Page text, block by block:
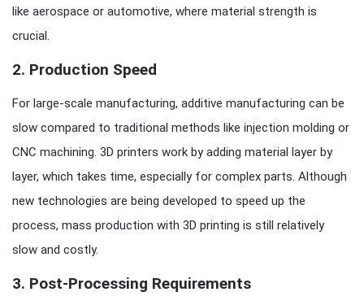
like aerospace or automotive, where material strength is
crucial.
2. Production Speed
For large-scale manufacturing, additive manufacturing can be
slow compared to traditional methods like injection molding or
CNC machining. 3D printers work by adding material layer by
layer, which takes time, especially for complex parts. Although
new technologies are being developed to speed up the
process, mass production with 3D printing is still relatively
slow and costly.
3. Post-Processing Requirements